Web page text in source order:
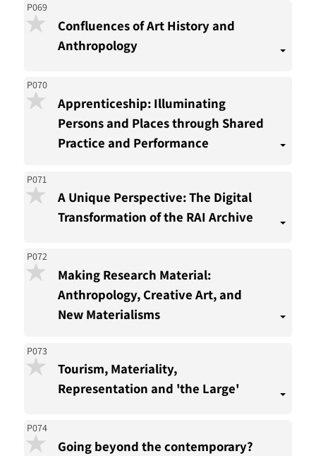
P069
Confluences of Art History and
Anthropology
P070
Apprenticeship: Illuminating
Persons and Places through Shared
Practice and Performance
P071
A Unique Perspective: The Digital
Transformation of the RAI Archive
P072
Making Research Material:
Anthropology, Creative Art, and
New Materialisms
P073
Tourism, Materiality,
Representation and 'the Large'
P074
Going beyond the contemporary?